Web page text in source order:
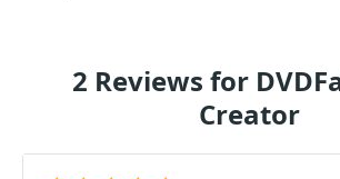
2 Reviews for
Creator